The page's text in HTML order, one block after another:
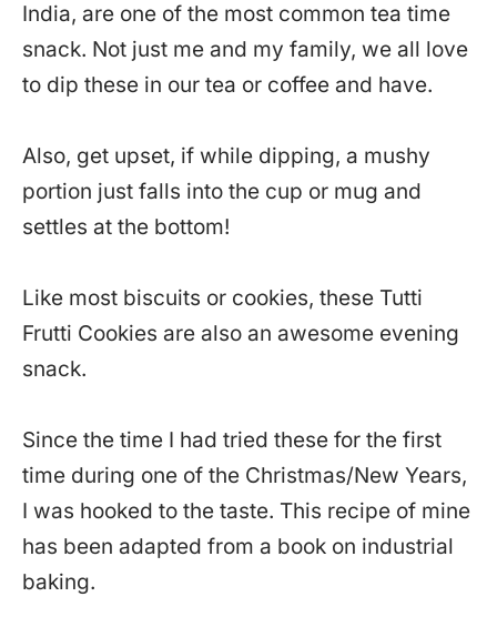
India, are one of the most common tea time
snack. Not just me and my family, we all love
to dip these in our tea or coffee and have.
Also, get upset, if while dipping, a mushy
portion just falls into the cup or mug and
settles at the bottom!
Like most biscuits or cookies, these Tutti
Frutti Cookies are also an awesome evening
snack.
Since the time I had tried these for the first
time during one of the Christmas/New Years,
I was hooked to the taste. This recipe of mine
has been adapted from a book on industrial
baking.